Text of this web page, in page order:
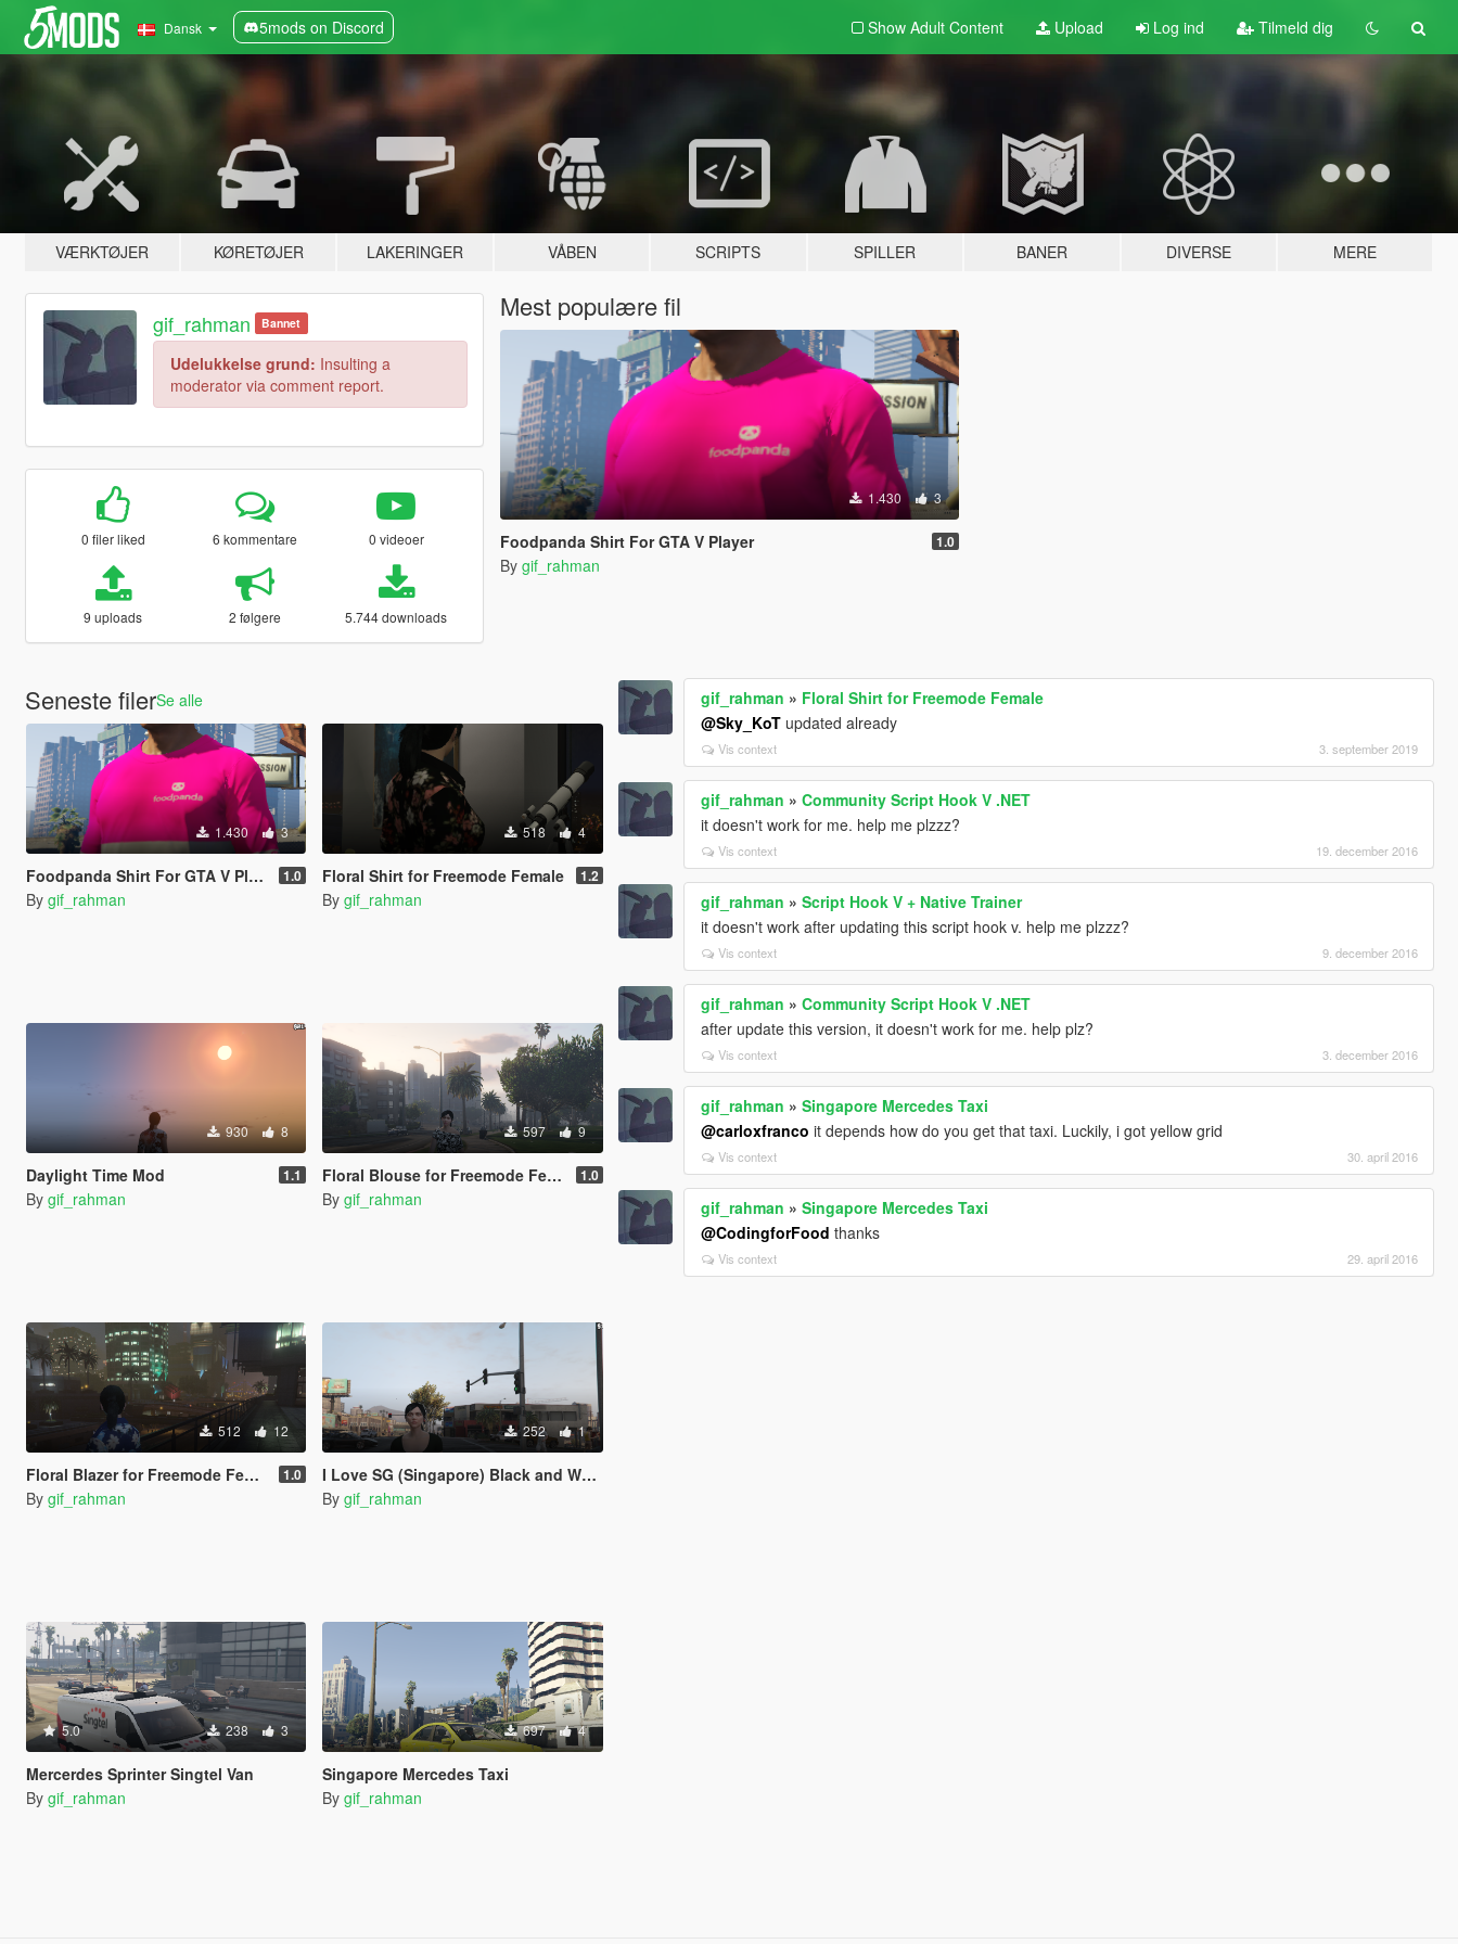
Dansk 5mods on Discord Show Adult Content Upload Log ind Tilmeld dig
VÆRKTØJER KØRETØJER LAKERINGER VÅBEN SCRIPTS SPILLER BANER DIVERSE MERE
gif_rahman Bannet
Udelukkelse grund: Insulting a
moderator via comment report.
0 filer liked 6 kommentare 0 videoer
9 uploads 2 følgere 5.744 downloads
Mest populære fil
1.430 3
Foodpanda Shirt For GTA V Player 1.0
By gif_rahman
Seneste filerSe alle
1.430 3
Foodpanda Shirt For GTA V Player 1.0
By gif_rahman
518 4
Floral Shirt for Freemode Female 1.2
By gif_rahman
930 8
Daylight Time Mod 1.1
By gif_rahman
597 9
Floral Blouse for Freemode Female 1.0
By gif_rahman
512 12
Floral Blazer for Freemode Female 1.0
By gif_rahman
252 1
I Love SG (Singapore) Black and White Shirt for Freemode Player
By gif_rahman
5.0 238 3
Mercerdes Sprinter Singtel Van
By gif_rahman
697 4
Singapore Mercedes Taxi
By gif_rahman
gif_rahman » Floral Shirt for Freemode Female
@Sky_KoT updated already
Vis context 3. september 2019
gif_rahman »Community Script Hook V .NET
it doesn't work for me. help me plzzz?
Vis context 19. december 2016
gif_rahman »Script Hook V + Native Trainer
it doesn't work after updating this script hook v. help me plzzz?
Vis context 9. december 2016
gif_rahman »Community Script Hook V .NET
after update this version, it doesn't work for me. help plz?
Vis context 3. december 2016
gif_rahman »Singapore Mercedes Taxi
@carloxfranco it depends how do you get that taxi. Luckily, i got yellow grid
Vis context 30. april 2016
gif_rahman »Singapore Mercedes Taxi
@CodingforFood thanks
Vis context 29. april 2016